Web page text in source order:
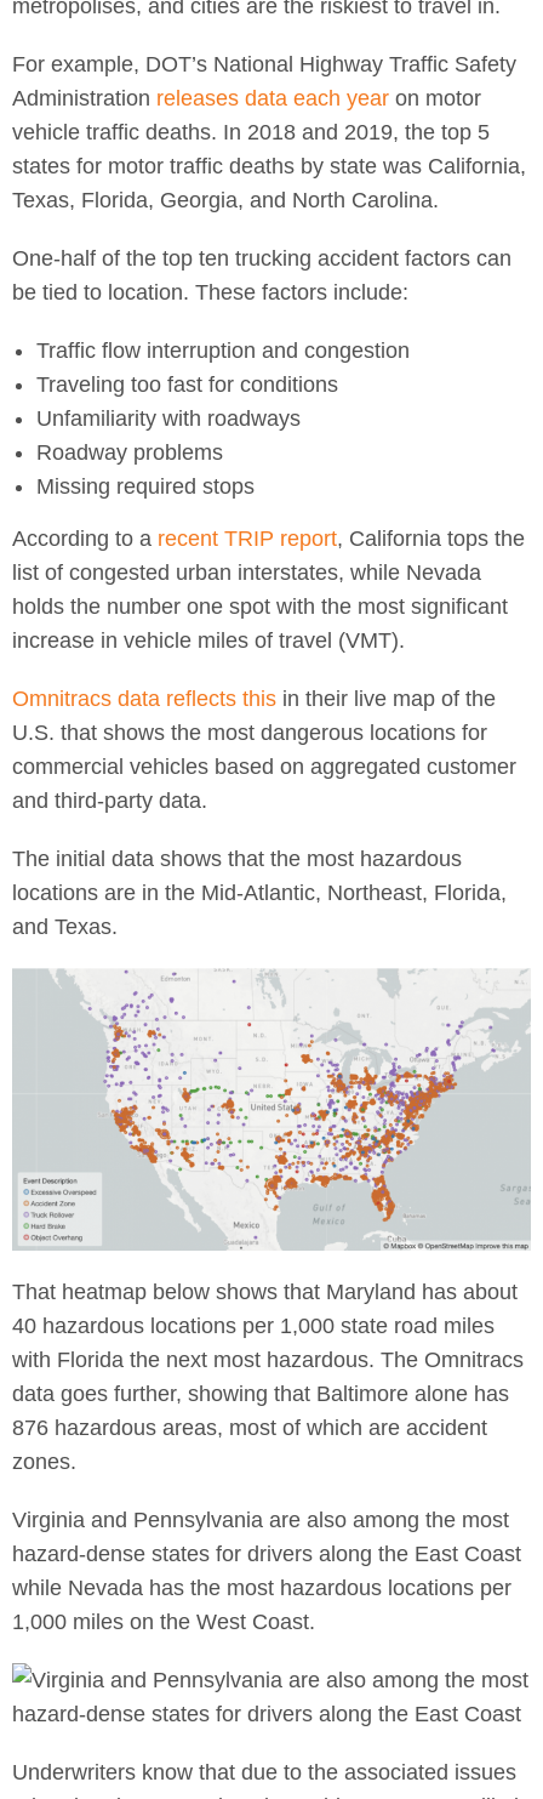
metropolises, and cities are the riskiest to travel in.
For example, DOT’s National Highway Traffic Safety
Administration releases data each year on motor
vehicle traffic deaths. In 2018 and 2019, the top 5
states for motor traffic deaths by state was California,
Texas, Florida, Georgia, and North Carolina.
One-half of the top ten trucking accident factors can
be tied to location. These factors include:
Traffic flow interruption and congestion
Traveling too fast for conditions
Unfamiliarity with roadways
Roadway problems
Missing required stops
According to a recent TRIP report, California tops the
list of congested urban interstates, while Nevada
holds the number one spot with the most significant
increase in vehicle miles of travel (VMT).
Omnitracs data reflects this in their live map of the
U.S. that shows the most dangerous locations for
commercial vehicles based on aggregated customer
and third-party data.
The initial data shows that the most hazardous
locations are in the Mid-Atlantic, Northeast, Florida,
and Texas.
That heatmap below shows that Maryland has about
40 hazardous locations per 1,000 state road miles
with Florida the next most hazardous. The Omnitracs
data goes further, showing that Baltimore alone has
876 hazardous areas, most of which are accident
zones.
Virginia and Pennsylvania are also among the most
hazard-dense states for drivers along the East Coast
while Nevada has the most hazardous locations per
1,000 miles on the West Coast.
Underwriters know that due to the associated issues